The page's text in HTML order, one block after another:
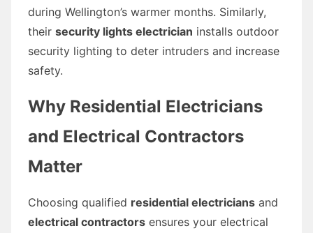
during Wellington’s warmer months. Similarly,
their security lights electrician installs outdoor
security lighting to deter intruders and increase
safety.
Why Residential Electricians
and Electrical Contractors
Matter
Choosing qualified residential electricians and
electrical contractors ensures your electrical